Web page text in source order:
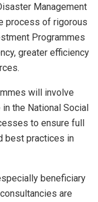
Management
process of rigorous
Programmes
greater efficiency
will involve
the National Social
to ensure full
best practices in
beneficiary
are